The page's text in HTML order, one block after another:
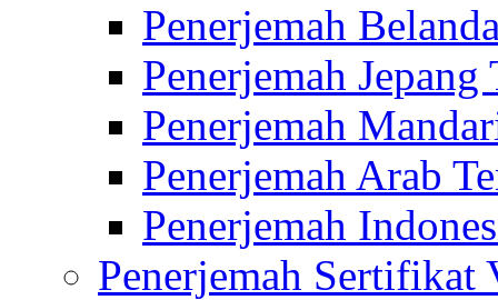
Penerjemah
Penerjemah
Penerjemah
Penerjemah Arab
Penerjemah
Penerjemah Sertifikat